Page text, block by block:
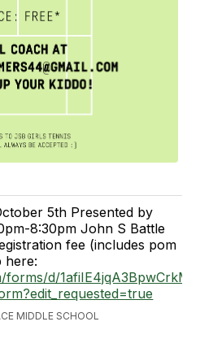
5th Presented by
8:30pm John S Battle
fee (includes pom
here:
d/
MIDDLE SCHOOL